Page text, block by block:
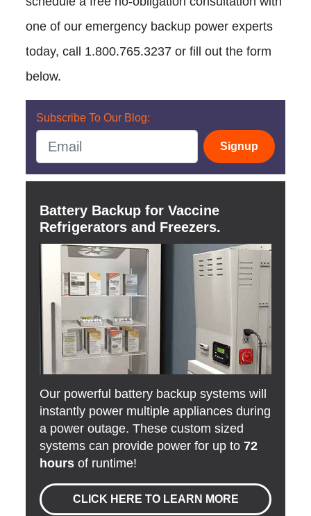
one of our emergency backup power experts
today, call 1.800.765.3237 or fill out the form
below.
Subscribe To Our Blog:
Signup
Battery Backup for Vaccine
Refrigerators and Freezers.
Our powerful battery backup systems will
instantly power multiple appliances during
a power outage. These custom sized
systems can provide power for up to72
hours of runtime!
CLICK HERE TO LEARN MORE